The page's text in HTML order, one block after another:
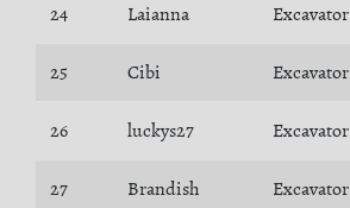
24 Laianna Excavator
25 Cibi Excavator
26 luckys27 Excavator
27 Brandish Excavator